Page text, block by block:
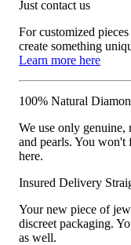
Just contact us
For customized
create something
Learn more here
100% Natural
We use only genuine,
and pearls. You
here.
Insured Delivery
Your new piece of
discreet packaging.
as well.